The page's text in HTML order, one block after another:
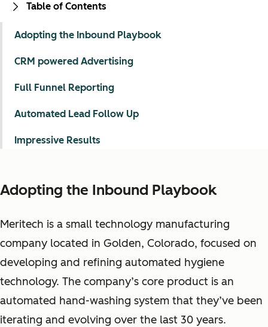
Adopting the Inbound Playbook
Meritech is a small technology manufacturing
company located in Golden, Colorado, focused on
developing and refining automated hygiene
technology. The company’s core product is an
automated hand-washing system that they’ve been
iterating and evolving over the last 30 years.
Table of Contents
Adopting the Inbound Playbook
CRM powered Advertising
Full Funnel Reporting
Automated Lead Follow Up
Impressive Results